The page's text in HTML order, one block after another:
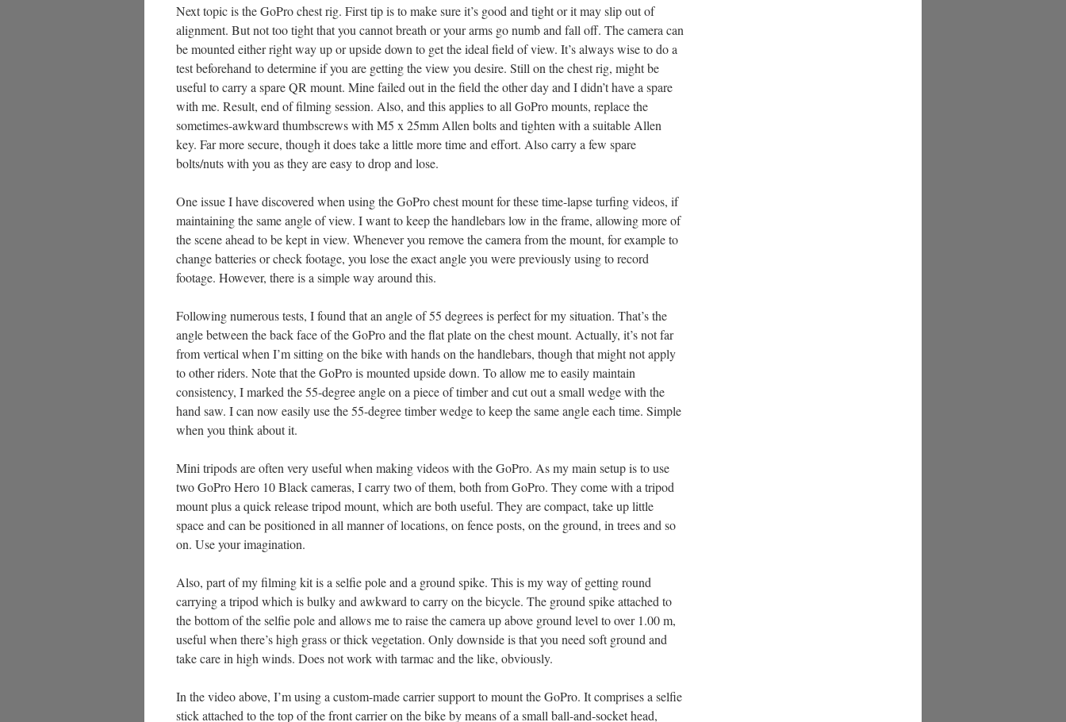
Next topic is the GoPro chest rig. First tip is to make sure it’s good and tight or it may slip out of
alignment. But not too tight that you cannot breath or your arms go numb and fall off. The camera can
be mounted either right way up or upside down to get the ideal field of view. It’s always wise to do a
test beforehand to determine if you are getting the view you desire. Still on the chest rig, might be
useful to carry a spare QR mount. Mine failed out in the field the other day and I didn’t have a spare
with me. Result, end of filming session. Also, and this applies to all GoPro mounts, replace the
sometimes-awkward thumbscrews with M5 x 25mm Allen bolts and tighten with a suitable Allen
key. Far more secure, though it does take a little more time and effort. Also carry a few spare
bolts/nuts with you as they are easy to drop and lose.
One issue I have discovered when using the GoPro chest mount for these time-lapse turfing videos, if
maintaining the same angle of view. I want to keep the handlebars low in the frame, allowing more of
the scene ahead to be kept in view. Whenever you remove the camera from the mount, for example to
change batteries or check footage, you lose the exact angle you were previously using to record
footage. However, there is a simple way around this.
Following numerous tests, I found that an angle of 55 degrees is perfect for my situation. That’s the
angle between the back face of the GoPro and the flat plate on the chest mount. Actually, it’s not far
from vertical when I’m sitting on the bike with hands on the handlebars, though that might not apply
to other riders. Note that the GoPro is mounted upside down. To allow me to easily maintain
consistency, I marked the 55-degree angle on a piece of timber and cut out a small wedge with the
hand saw. I can now easily use the 55-degree timber wedge to keep the same angle each time. Simple
when you think about it.
Mini tripods are often very useful when making videos with the GoPro. As my main setup is to use
two GoPro Hero 10 Black cameras, I carry two of them, both from GoPro. They come with a tripod
mount plus a quick release tripod mount, which are both useful. They are compact, take up little
space and can be positioned in all manner of locations, on fence posts, on the ground, in trees and so
on. Use your imagination.
Also, part of my filming kit is a selfie pole and a ground spike. This is my way of getting round
carrying a tripod which is bulky and awkward to carry on the bicycle. The ground spike attached to
the bottom of the selfie pole and allows me to raise the camera up above ground level to over 1.00 m,
useful when there’s high grass or thick vegetation. Only downside is that you need soft ground and
take care in high winds. Does not work with tarmac and the like, obviously.
In the video above, I’m using a custom-made carrier support to mount the GoPro. It comprises a selfie
stick attached to the top of the front carrier on the bike by means of a small ball-and-socket head,